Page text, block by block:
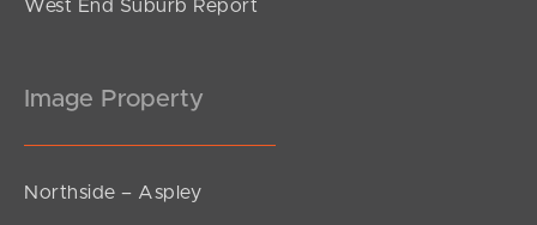
West End Suburb Report
Image Property
Northside – Aspley